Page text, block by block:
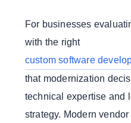
For businesses
with the right
custom software
that modernization
technical expertise and
strategy. Modern